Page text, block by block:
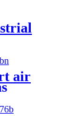
air